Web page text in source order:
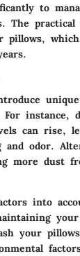
to
The
instance,
can rise,
odor.
more dust
into
your